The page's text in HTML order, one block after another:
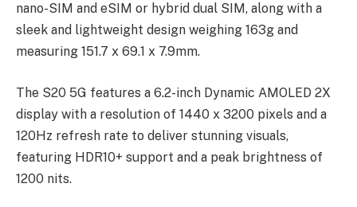
nano-SIM and eSIM or hybrid dual SIM, along with a
sleek and lightweight design weighing 163g and
measuring 151.7 x 69.1 x 7.9mm.
The S20 5G features a 6.2-inch Dynamic AMOLED 2X
display with a resolution of 1440 x 3200 pixels and a
120Hz refresh rate to deliver stunning visuals,
featuring HDR10+ support and a peak brightness of
1200 nits.